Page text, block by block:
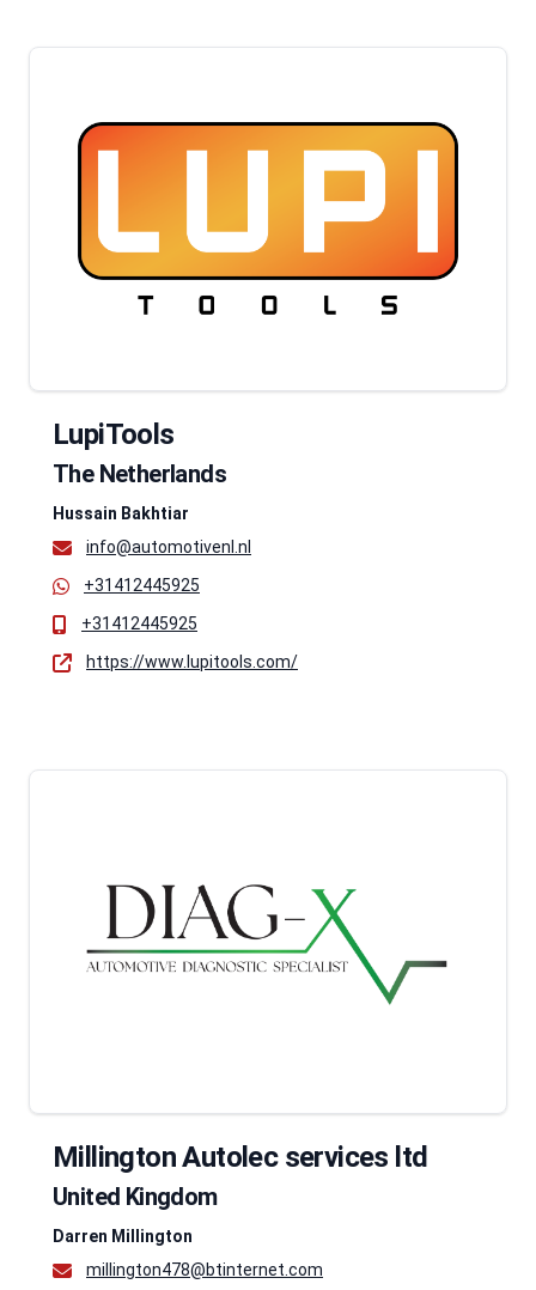
LupiTools
The Netherlands
Hussain Bakhtiar
info@automotivenl.nl
+31412445925
+31412445925
https://www.lupitools.com/
Millington Autolec services ltd
United Kingdom
Darren Millington
millington478@btinternet.com